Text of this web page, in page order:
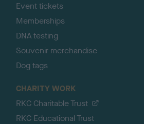
Event tickets
Memberships
DNA testing
Souvenir merchandise
Dog tags
CHARITY WORK
RKC Charitable Trust
RKC Educational Trust